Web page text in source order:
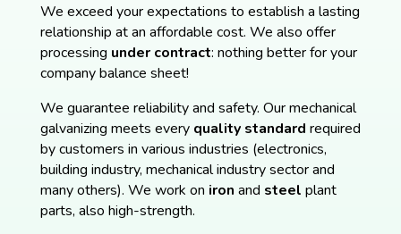
We exceed your expectations to establish a lasting
relationship at an affordable cost. We also offer
processing under contract: nothing better for your
company balance sheet!
We guarantee reliability and safety. Our mechanical
galvanizing meets every quality standard required
by customers in various industries (electronics,
building industry, mechanical industry sector and
many others). We work on iron and steel plant
parts, also high-strength.